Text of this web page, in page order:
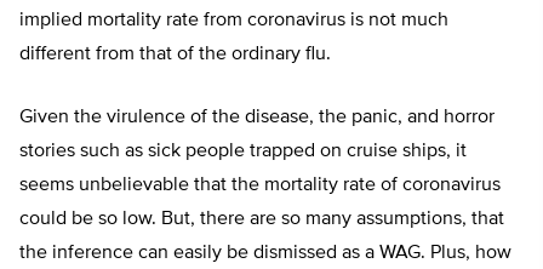
implied mortality rate from coronavirus is not much
different from that of the ordinary flu.
Given the virulence of the disease, the panic, and horror
stories such as sick people trapped on cruise ships, it
seems unbelievable that the mortality rate of coronavirus
could be so low. But, there are so many assumptions, that
the inference can easily be dismissed as a WAG. Plus, how